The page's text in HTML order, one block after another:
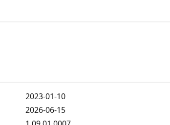
2023-01-10
2026-06-15